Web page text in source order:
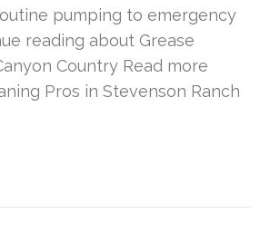
pumping to emergency
reading about Grease
Country Read more
Pros in Stevenson Ranch